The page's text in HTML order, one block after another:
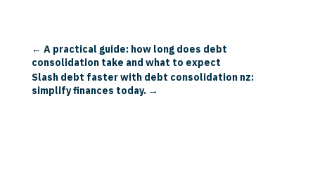
← A practical guide: how long does debt
consolidation take and what to expect
Slash debt faster with debt consolidation nz:
simplify finances today.→